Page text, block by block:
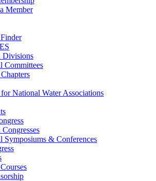
Member
Divisions
Committees
National Water Associations
Symposiums & Conferences